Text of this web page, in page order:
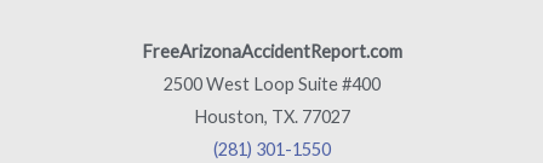
FreeArizonaAccidentReport.com
2500 West Loop Suite #400
Houston, TX. 77027
(281) 301-1550